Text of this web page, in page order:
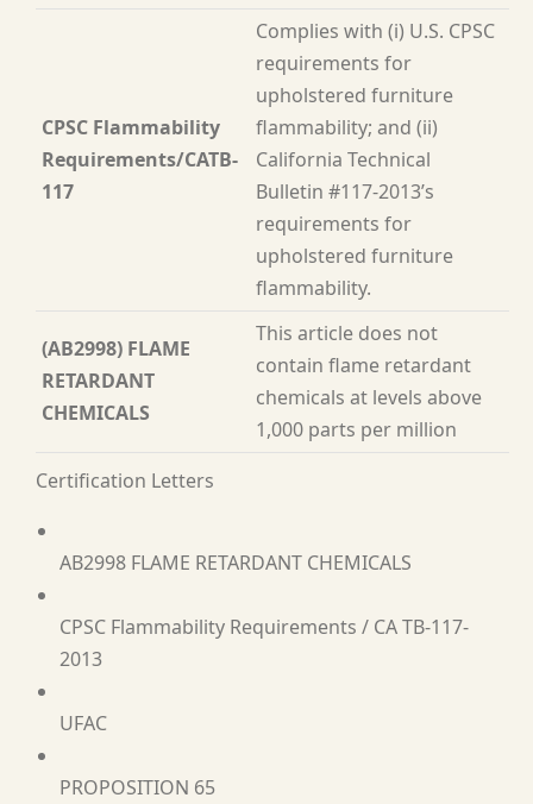
CPSC Flammability
Requirements/CATB-
117
Complies with (i) U.S. CPSC
requirements for
upholstered furniture
flammability; and (ii)
California Technical
Bulletin #117-2013’s
requirements for
upholstered furniture
flammability.
(AB2998) FLAME
RETARDANT
CHEMICALS
This article does not
contain flame retardant
chemicals at levels above
1,000 parts per million
Certification Letters
AB2998 FLAME RETARDANT CHEMICALS
CPSC Flammability Requirements / CA TB-117-
2013
UFAC
PROPOSITION 65